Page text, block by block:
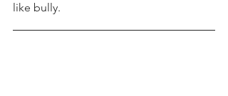
like bully.